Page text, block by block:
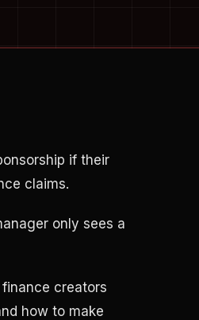
if their
claims.
only sees a
creators
how to make